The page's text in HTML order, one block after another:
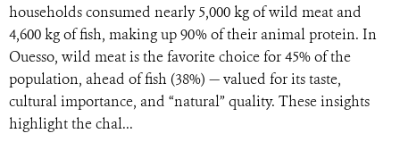
households consumed nearly 5,000 kg of wild meat and
4,600 kg of fish, making up 90% of their animal protein. In
Ouesso, wild meat is the favorite choice for 45% of the
population, ahead of fish (38%) — valued for its taste,
cultural importance, and “natural” quality. These insights
highlight the chal...